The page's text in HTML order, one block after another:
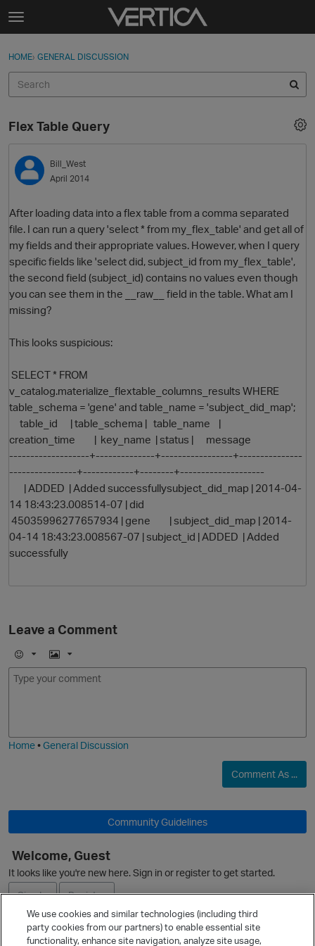
Skip to content
t
g
e
e
n
u
Sign In
Discussions
Sign In · Register
HOME› GENERAL DISCUSSION
Flex Table Query
Bill_West
April 2014
After loading data into a flex table from a comma separated
file. I can run a query 'select * from my_flex_table' and get all of
my fields and their appropriate values. However, when I query
specific fields like 'select did, subject_id from my_flex_table',
the second field (subject_id) contains no values even though
you can see them in the __raw__ field in the table. What am I
missing?
This looks suspicious:
SELECT * FROM
v_catalog.materialize_flextable_columns_results WHERE
table_schema = 'gene' and table_name = 'subject_did_map';
table_id | table_schema | table_name |
creation_time | key_name | status | message
-------------------+--------------+-----------------+---------------
----------------+------------+--------+--------------------
| ADDED | Added successfullysubject_did_map | 2014-04-
14 18:43:23.008514-07 | did
45035996277657934 | gene | subject_did_map | 2014-
04-14 18:43:23.008567-07 | subject_id | ADDED | Added
successfully
Leave a Comment
E
m
I
m
Home•General Discussion
Comment As ...
Community Guidelines
Welcome, Guest
It looks like you're new here. Sign in or register to get started.
Sign In
Register
Ask a Question
We use cookies and similar technologies (including third
party cookies from our partners) to enable essential site
functionality, enhance site navigation, analyze site usage,